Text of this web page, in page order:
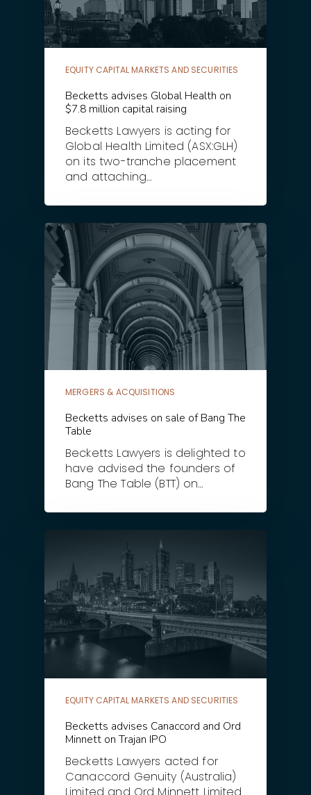
EQUITY CAPITAL MARKETS AND SECURITIES
Becketts advises Global Health on
$7.8 million capital raising
Becketts Lawyers is acting for
Global Health Limited (ASX:GLH)
on its two-tranche placement
and attaching…
MERGERS & ACQUISITIONS
Becketts advises on sale of Bang The
Table
Becketts Lawyers is delighted to
have advised the founders of
Bang The Table (BTT) on…
EQUITY CAPITAL MARKETS AND SECURITIES
Becketts advises Canaccord and Ord
Minnett on Trajan IPO
Becketts Lawyers acted for
Canaccord Genuity (Australia)
Limited and Ord Minnett Limited